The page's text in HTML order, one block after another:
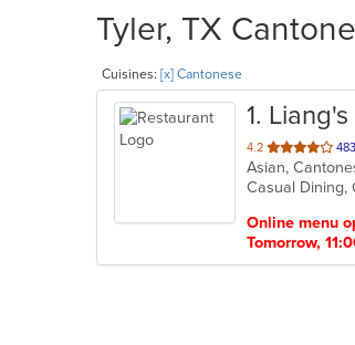
Tyler, TX
Cuisines: [x] Cantonese
1.
4.2 out
of
5
Asian,
Casual Dining,
Online menu
Tomorrow,